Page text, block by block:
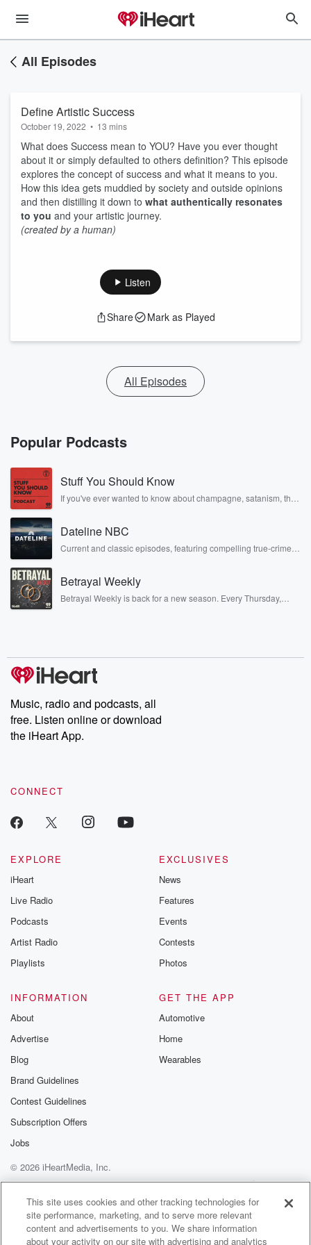
All Episodes
Define Artistic Success
October 19, 2022 • 13 mins
What does Success mean to YOU? Have you ever thought
about it or simply defaulted to others definition? This episode
explores the concept of success and what it means to you.
How this idea gets muddied by society and outside opinions
and then distilling it down to what authentically resonates
to you and your artistic journey.
(created by a human)
Listen
Share Mark as Played
All Episodes
Popular Podcasts
Stuff You Should Know
If you've ever wanted to know about champagne, satanism, the
covered.
Dateline NBC
Current and classic episodes, featuring compelling true-crime
completely free, or subscribe to Dateline Premium for ad-free
listening and exclusive bonus content: DatelinePremium.com
Betrayal Weekly
Betrayal Weekly is back for a new season. Every Thursday,
producers of the critically acclaimed Betrayal series, Betrayal
Weekly drops new episodes every Thursday. If you would like to
share your story, you can reach out to the Betrayal Team by
emailing them at betrayalpod@gmail.com and follow us on
Instagram at @betrayalpod and @glasspodcasts. Please join
our Substack for additional exclusive content, curated book
recommendations, and community discussions. Sign up FREE
Music, radio and podcasts, all
free. Listen online or download
the iHeart App.
CONNECT
EXPLORE
iHeart
Live Radio
Podcasts
Artist Radio
Playlists
EXCLUSIVES
News
Features
Events
Contests
Photos
INFORMATION
About
Advertise
Blog
Brand Guidelines
Contest Guidelines
Subscription Offers
Jobs
GET THE APP
Automotive
Home
Wearables
© 2026 iHeartMedia, Inc.
Help
Privacy Policy
Your Privacy Choices
Terms of Use
AdChoices
This site uses cookies and other tracking technologies for
site performance, marketing, and to serve more relevant
content and advertisements to you. We share information
about your activity on our site with advertising and analytics